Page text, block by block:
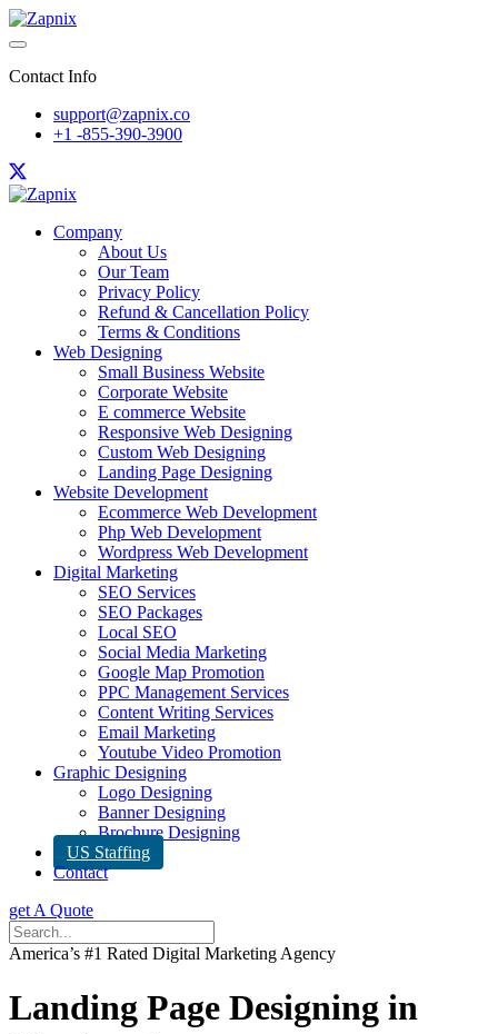
Contact Info
support@zapnix.co
+1 -855-390-3900
Company
About Us
Our Team
Privacy Policy
Refund & Cancellation Policy
Terms & Conditions
Web Designing
Small Business Website
Corporate Website
E commerce Website
Responsive Web Designing
Custom Web Designing
Landing Page Designing
Website Development
Ecommerce Web Development
Php Web Development
Wordpress Web Development
Digital Marketing
SEO Services
SEO Packages
Local SEO
Social Media Marketing
Google Map Promotion
PPC Management Services
Content Writing Services
Email Marketing
Youtube Video Promotion
Graphic Designing
Logo Designing
Banner Designing
Brochure Designing
US Staffing
Contact
get A Quote
America’s #1 Rated Digital Marketing Agency
Landing Page Designing in